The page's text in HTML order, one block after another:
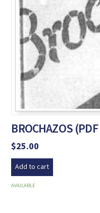
BROCHAZOS
$25.00
Add to cart
AVAILABLE